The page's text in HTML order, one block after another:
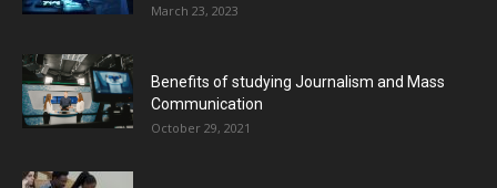
March 23, 2023
Benefits of studying Journalism and Mass
Communication
October 29, 2021